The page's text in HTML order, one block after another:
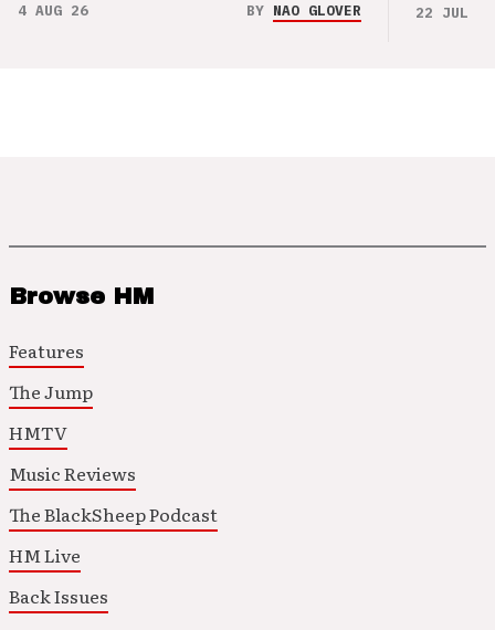
4 AUG 26 BY NAO GLOVER 22 JUL 26
Browse HM
Features
The Jump
HMTV
Music Reviews
The BlackSheep Podcast
HM Live
Back Issues